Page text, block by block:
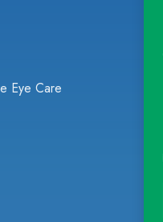
Eye Care